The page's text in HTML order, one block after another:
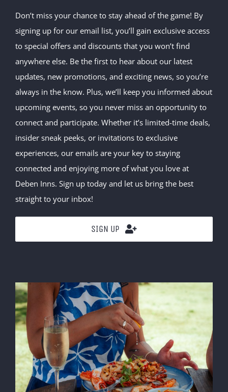
Don’t miss your chance to stay ahead of the game! By
signing up for our email list, you’ll gain exclusive access
to special offers and discounts that you won’t find
anywhere else. Be the first to hear about our latest
updates, new promotions, and exciting news, so you’re
always in the know. Plus, we’ll keep you informed about
upcoming events, so you never miss an opportunity to
connect and participate. Whether it’s limited-time deals,
insider sneak peeks, or invitations to exclusive
experiences, our emails are your key to staying
connected and enjoying more of what you love at
Deben Inns. Sign up today and let us bring the best
straight to your inbox!
SIGN UP